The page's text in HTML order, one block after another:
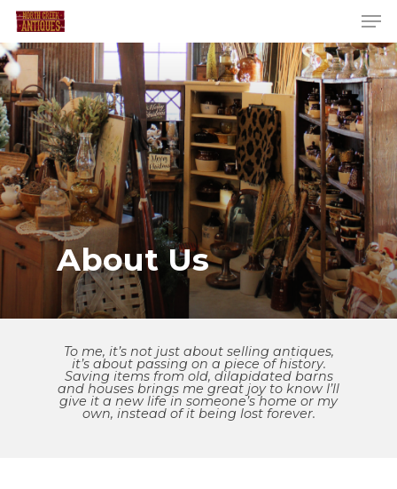
About Us
To me, it’s not just about selling antiques,
it’s about passing on a piece of history.
Saving items from old, dilapidated barns
and houses brings me great joy to know I’ll
give it a new life in someone’s home or my
own, instead of it being lost forever.